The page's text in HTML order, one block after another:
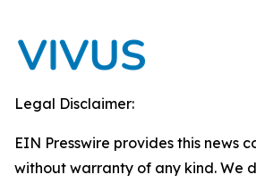
Legal Disclaimer:
EIN Presswire provides this news
without warranty of any kind. We